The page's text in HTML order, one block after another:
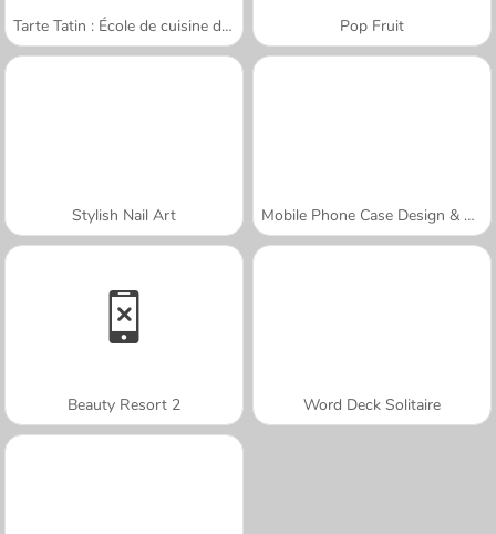
Tarte Tatin : École de cuisine de Sara Pop Fruit
Stylish Nail Art Mobile Phone Case Design & DIY
Beauty Resort 2 Word Deck Solitaire